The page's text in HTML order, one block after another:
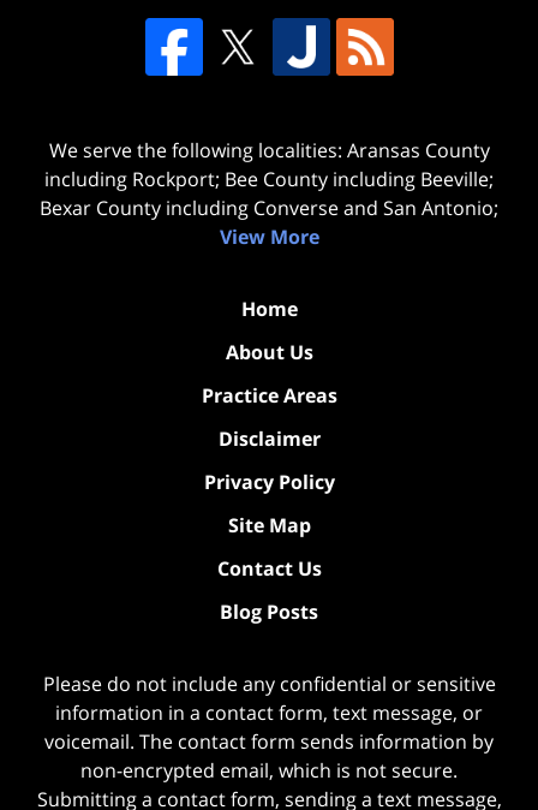
We serve the following localities: Aransas County
including Rockport; Bee County including Beeville;
Bexar County including Converse and San Antonio;
View More
Home
About Us
Practice Areas
Disclaimer
Privacy Policy
Site Map
Contact Us
Blog Posts
Please do not include any confidential or sensitive
information in a contact form, text message, or
voicemail. The contact form sends information by
non-encrypted email, which is not secure.
Submitting a contact form, sending a text message,